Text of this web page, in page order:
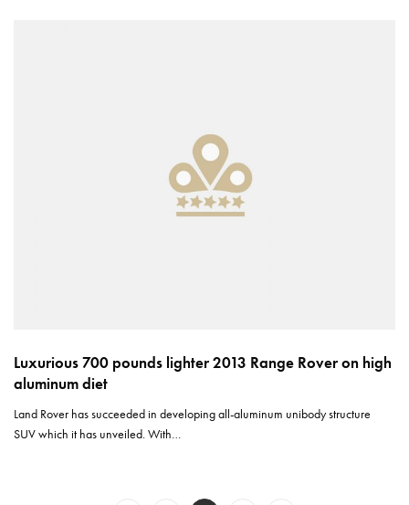
Luxurious 700 pounds lighter 2013 Range Rover on high
aluminum diet
Land Rover has succeeded in developing all-aluminum unibody structure
SUV which it has unveiled. With…